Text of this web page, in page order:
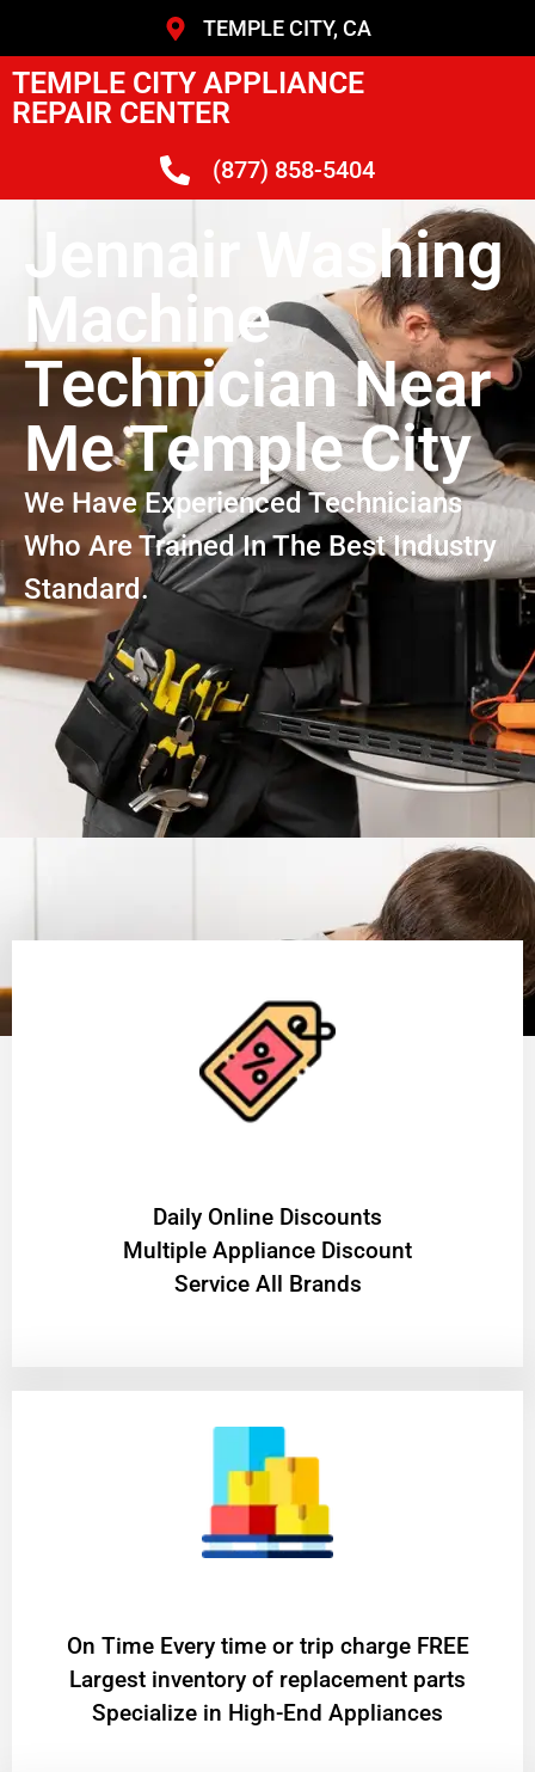
TEMPLE CITY, CA
TEMPLE CITY APPLIANCE
REPAIR CENTER
(877) 858-5404
Jennair Washing
Machine
Technician Near
Me Temple City
We Have Experienced Technicians
Who Are Trained In The Best Industry
Standard.
​Daily Online Discounts
Multiple Appliance Discount
Service All Brands
On Time Every time or trip charge FREE
Largest inventory of replacement parts
Specialize in High-End Appliances